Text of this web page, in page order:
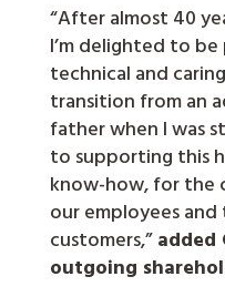
“After almost 40
I’m delighted to
technical and
transition from an
father when I was
to supporting this
know-how, for the
our employees
customers,”added
outgoing